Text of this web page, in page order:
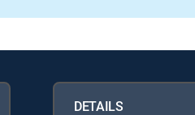
DETAILS